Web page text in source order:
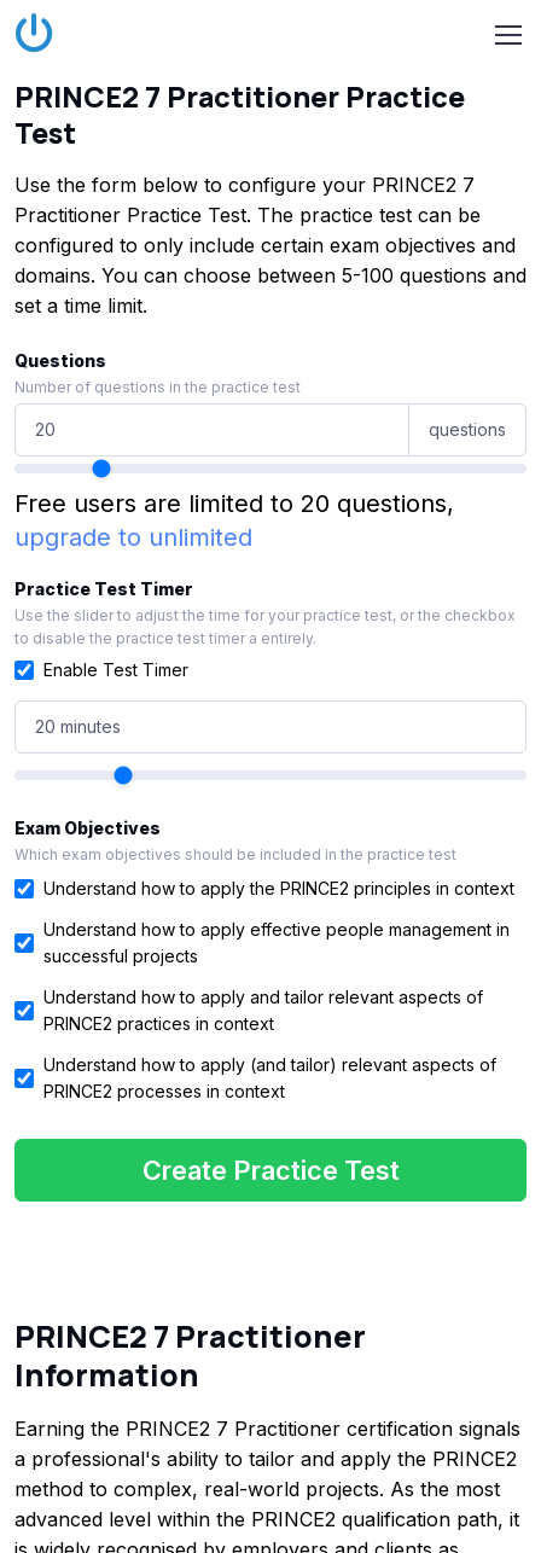
PRINCE2 7 Practitioner Practice
Test
Use the form below to configure your PRINCE2 7
Practitioner Practice Test. The practice test can be
configured to only include certain exam objectives and
domains. You can choose between 5-100 questions and
set a time limit.
Questions
Number of questions in the practice test
questions
Free users are limited to 20 questions,
upgrade to unlimited
Practice Test Timer
Use the slider to adjust the time for your practice test, or the checkbox
to disable the practice test timer a entirely.
Enable Test Timer
20 minutes
Exam Objectives
Which exam objectives should be included in the practice test
Understand how to apply the PRINCE2 principles in context
Understand how to apply effective people management in
successful projects
Understand how to apply and tailor relevant aspects of
PRINCE2 practices in context
Understand how to apply (and tailor) relevant aspects of
PRINCE2 processes in context
Create Practice Test
PRINCE2 7 Practitioner
Information
Earning the PRINCE2 7 Practitioner certification signals
a professional's ability to tailor and apply the PRINCE2
method to complex, real-world projects. As the most
advanced level within the PRINCE2 qualification path, it